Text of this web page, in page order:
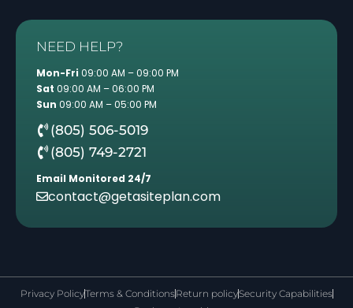
NEED HELP?
Mon-Fri 09:00 AM – 09:00 PM
Sat 09:00 AM – 06:00 PM
Sun 09:00 AM – 05:00 PM
(805) 506-5019
(805) 749-2721
Email Monitored 24/7
contact@getasiteplan.com
Privacy PolicyTerms & ConditionsReturn policySecurity Capabilities